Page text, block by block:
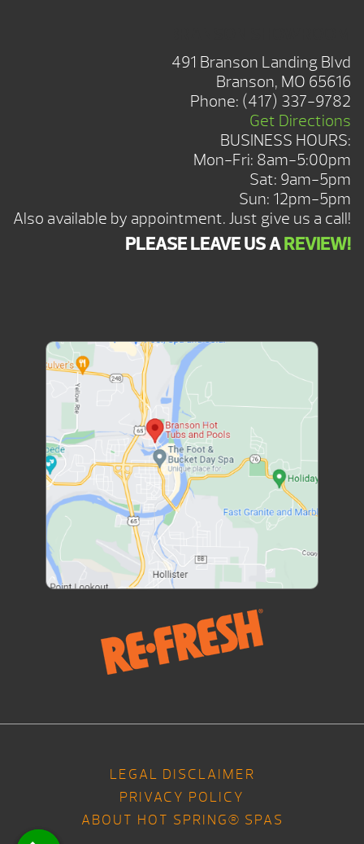
491 Branson Landing Blvd
Branson, MO 65616
Phone: (417) 337-9782
Get Directions
BUSINESS HOURS:
Mon-Fri: 8am-5:00pm
Sat: 9am-5pm
Sun: 12pm-5pm
Also available by appointment. Just give us a call!
PLEASE LEAVE US AREVIEW!
LEGAL DISCLAIMER
PRIVACY POLICY
ABOUT HOT SPRING® SPAS